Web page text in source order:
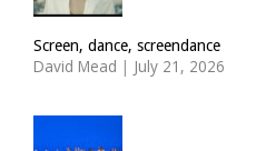
Screen, dance, screendance
David Mead | July 21, 2026